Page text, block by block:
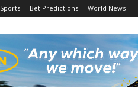
Sports Bet Predictions World News